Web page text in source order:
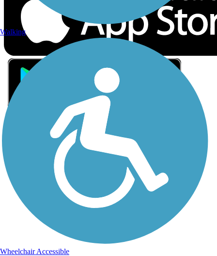
Sign Up for eNews
Sign up for eNews
Walking
Wheelchair Accessible